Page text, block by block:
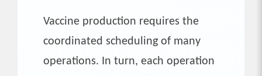
Vaccine production requires the
coordinated scheduling of many
operations. In turn, each operation